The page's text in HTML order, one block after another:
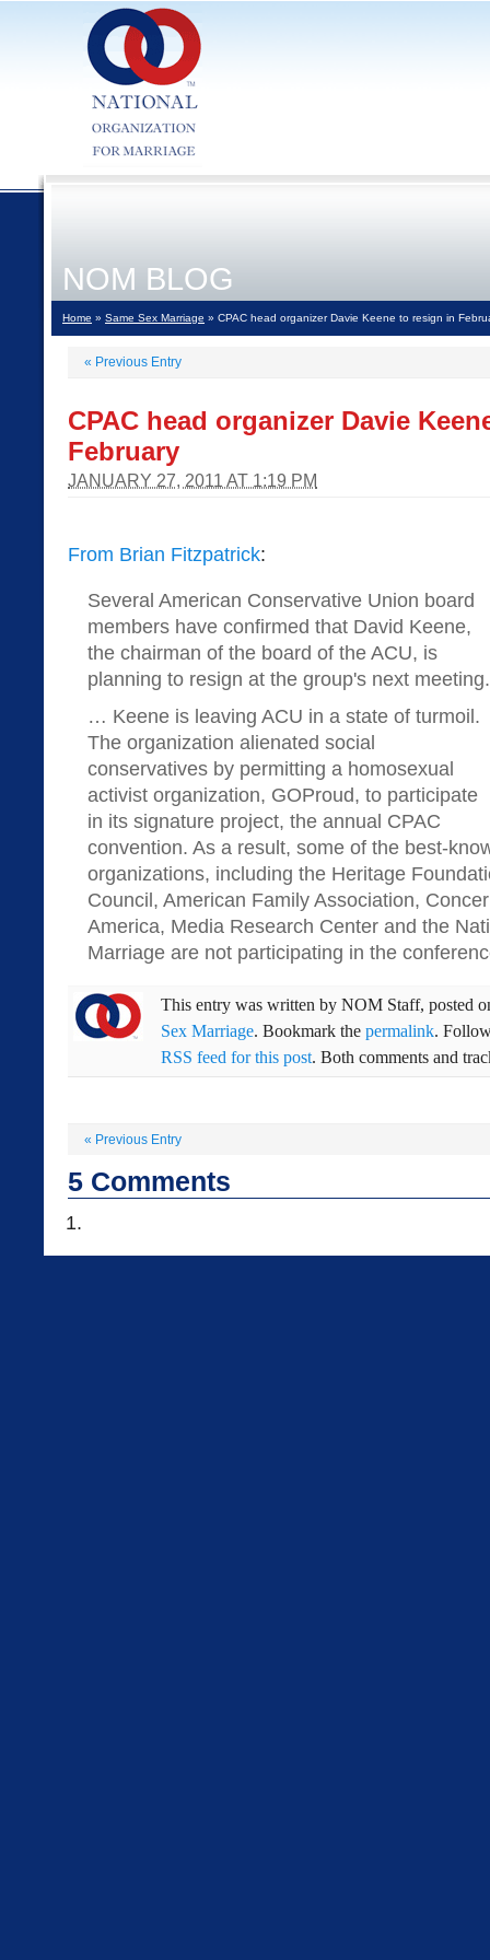
NOM BLOG
Home » Same Sex Marriage » CPAC head organizer Davie Keene to resign in
« Previous Entry
CPAC head organizer Davie
February
JANUARY 27, 2011 AT 1:19 PM
From Brian Fitzpatrick:
Several American Conservative Union board
members have confirmed that David Keene,
the chairman of the board of the ACU, is
planning to resign at the group's next meeting.
… Keene is leaving ACU in a state of turmoil.
The organization alienated social
conservatives by permitting a homosexual
activist organization, GOProud, to participate
in its signature project, the annual CPAC
convention. As a result, some of the best-
organizations, including the Heritage
Council, American Family Association,
America, Media Research Center and the
Marriage are not participating in the
This entry was written by NOM Staff, posted
Sex Marriage. Bookmark the permalink.
RSS feed for this post. Both comments and
« Previous Entry
5 Comments